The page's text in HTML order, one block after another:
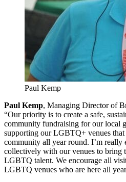
Paul Kemp
Paul Kemp, Managing Director of
“Our priority is to create a safe,
community fundraising for our local
supporting our LGBTQ+ venues that
community all year round. I’m
collectively with our venues to bring
LGBTQ talent. We encourage all
LGBTQ venues who are here all